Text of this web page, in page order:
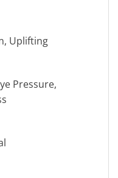
Uplifting
Pressure,